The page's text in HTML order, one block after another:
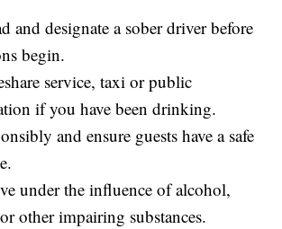
and designate a sober driver before
begin.
service, taxi or public
if you have been drinking.
and ensure guests have a safe
under the influence of alcohol,
other impairing substances.